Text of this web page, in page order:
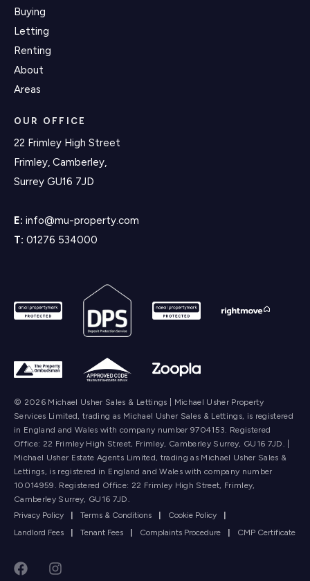
Buying
Letting
Renting
About
Areas
OUR OFFICE
22 Frimley High Street
Frimley, Camberley,
Surrey GU16 7JD
E: info@mu-property.com
T: 01276 534000
© 2026 Michael Usher Sales & Lettings | Michael Usher Property
Services Limited, trading as Michael Usher Sales & Lettings, is registered
in England and Wales with company number 9704153. Registered
Office: 22 Frimley High Street, Frimley, Camberley Surrey, GU16 7JD. |
Michael Usher Estate Agents Limited, trading as Michael Usher Sales &
Lettings, is registered in England and Wales with company number
10014959. Registered Office: 22 Frimley High Street, Frimley,
Camberley Surrey, GU16 7JD.
Privacy Policy
Terms & Conditions Cookie Policy
Landlord Fees
Tenant Fees Complaints Procedure CMP Certificate